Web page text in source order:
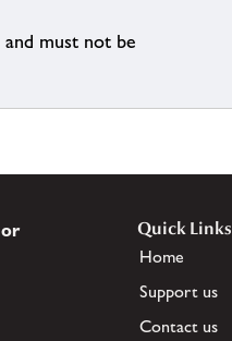
must not be
Quick Links
Home
Support us
Contact us